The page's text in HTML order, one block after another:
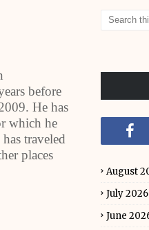
before
He has
which he
traveled
places
August
July 2026
June